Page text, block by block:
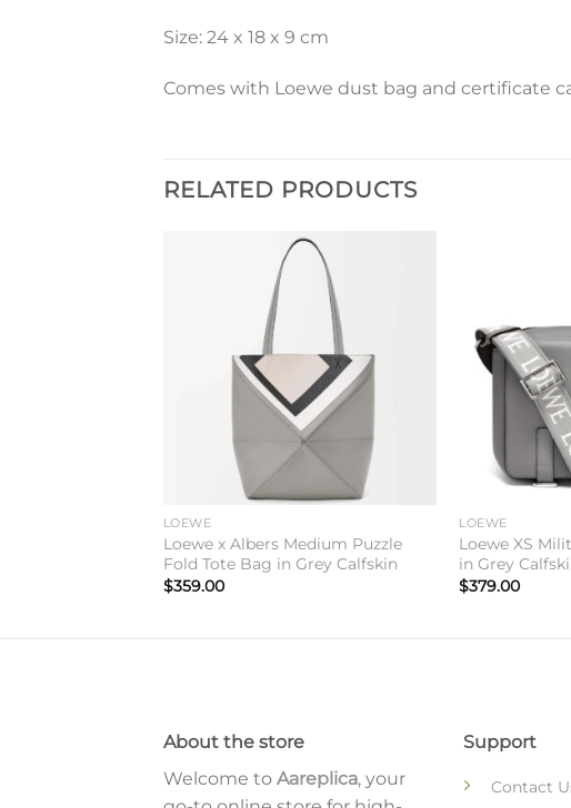
Size: 24 x 18 x 9 cm
Comes with Loewe dust bag and certificate
RELATED PRODUCTS
LOEWE
Loewe x Albers Medium Puzzle
Fold Tote Bag in Grey Calfskin
$359.00
LOEWE
Loewe XS
in Grey
$379.00
About the store
Welcome to Aareplica, your
Support
Contact